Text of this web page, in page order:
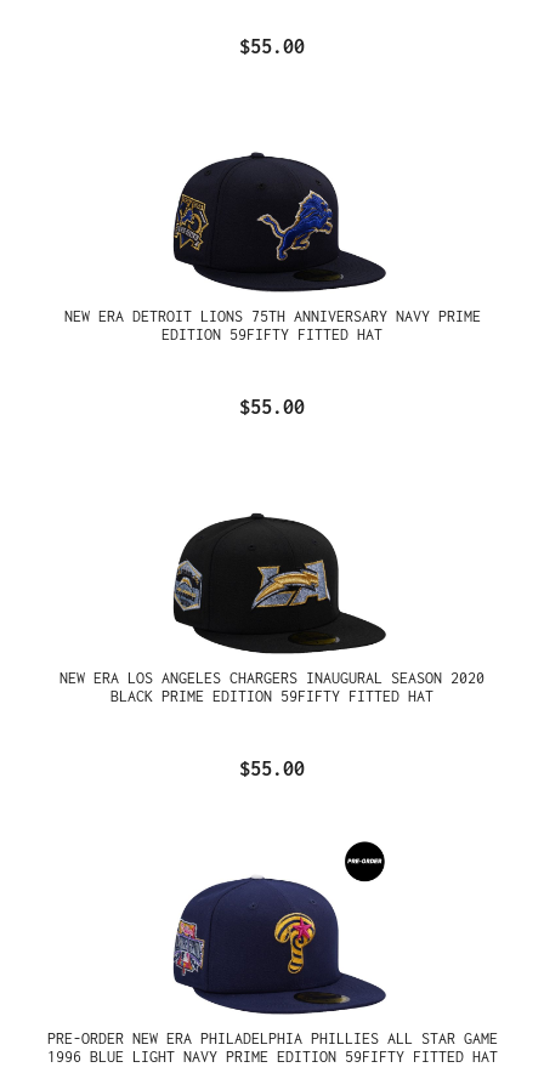
$55.00
NEW ERA DETROIT LIONS 75TH ANNIVERSARY NAVY PRIME
EDITION 59FIFTY FITTED HAT
$55.00
NEW ERA LOS ANGELES CHARGERS INAUGURAL SEASON 2020
BLACK PRIME EDITION 59FIFTY FITTED HAT
$55.00
PRE-ORDER NEW ERA PHILADELPHIA PHILLIES ALL STAR GAME
1996 BLUE LIGHT NAVY PRIME EDITION 59FIFTY FITTED HAT